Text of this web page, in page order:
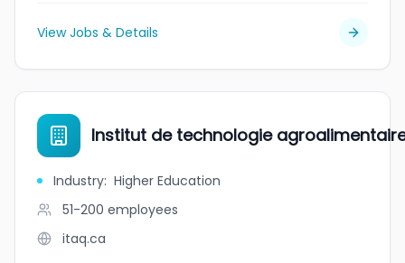
View Jobs & Details
Institut de technologie
Industry: Higher Education
51-200 employees
itaq.ca